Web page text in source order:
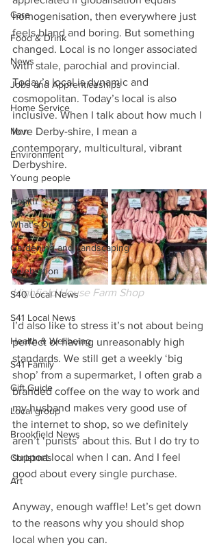
Care
Food & Drink
News
Jobs and Apprenticeships
Home Service
Men
Environment
Young people
Health
What's On
Gardening and Landscaping
Celebration
S40 Local News
S41 Local News
Health & Wellbeing
S41 Family
Gift Guide
Local group
Brookfield News
Christmas
Art
homogenisation, then everywhere just
feels bland and boring. But something
changed. Local is no longer associated
with stale, parochial and provincial.
Today’s local is dynamic and
cosmopolitan. Today’s local is also
inclusive. When I talk about how much I
love Derby-shire, I mean a
contemporary, multicultural, vibrant
Derbyshire.
Highfield House Farm Shop
I’d also like to stress it’s not about being
perfect or having unreasonably high
standards. We still get a weekly ‘big
shop’ from a supermarket, I often grab a
branded coffee on the way to work and
my husband makes very good use of
the internet to shop, so we definitely
aren’t ‘purists’ about this. But I do try to
support local when I can. And I feel
good about every single purchase.
Anyway, enough waffle! Let’s get down
to the reasons why you should shop
local when you can.